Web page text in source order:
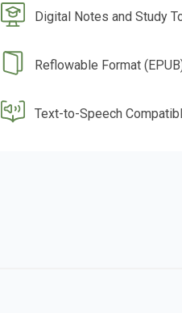
Digital Notes and Study
Reflowable Format
Text-to-Speech